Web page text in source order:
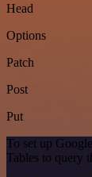
Head
Options
Patch
Post
Put
To set up
Tables to query